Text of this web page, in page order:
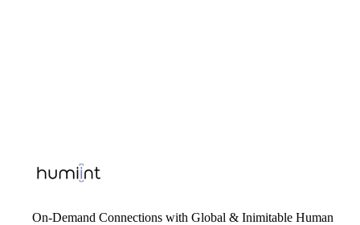
On-Demand Connections with Global & Inimitable Human